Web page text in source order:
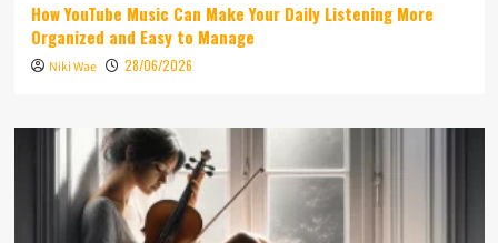
How YouTube Music Can Make Your Daily Listening More
Organized and Easy to Manage
Niki Wae 28/06/2026